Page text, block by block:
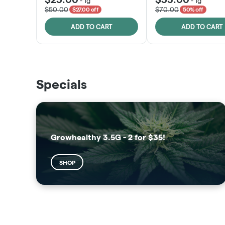
$50.00
$27.00 off
ADD TO CART
$70.00
50% off
ADD TO CART
SHOP
SUNSHINE STATE
Specials
Growhealthy 3.5G - 2 for $35!
SHOP